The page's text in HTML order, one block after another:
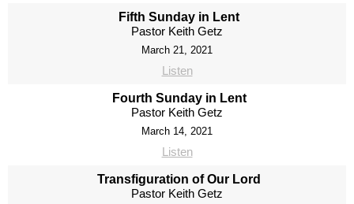
Fifth Sunday in Lent
Pastor Keith Getz
March 21, 2021
Listen
Fourth Sunday in Lent
Pastor Keith Getz
March 14, 2021
Listen
Transfiguration of Our Lord
Pastor Keith Getz